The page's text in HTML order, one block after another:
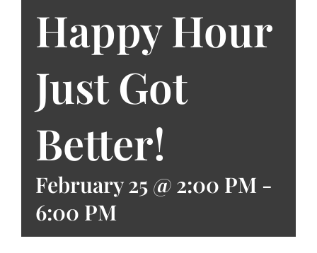
Happy Hour
Just Got
Better!
February 25 @ 2:00 PM -
6:00 PM